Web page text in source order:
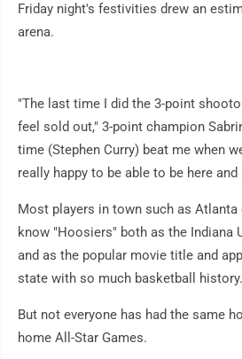
Friday night's festivities drew an
arena.
"The last time I did the 3-point
feel sold out," 3-point champion
time (Stephen Curry) beat me when
really happy to be able to be here
Most players in town such as Atlanta
know "Hoosiers" both as the Indiana
and as the popular movie title and
state with so much basketball history.
But not everyone has had the same
home All-Star Games.